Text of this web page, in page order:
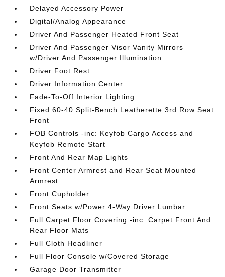
Delayed Accessory Power
Digital/Analog Appearance
Driver And Passenger Heated Front Seat
Driver And Passenger Visor Vanity Mirrors
w/Driver And Passenger Illumination
Driver Foot Rest
Driver Information Center
Fade-To-Off Interior Lighting
Fixed 60-40 Split-Bench Leatherette 3rd Row Seat
Front
FOB Controls -inc: Keyfob Cargo Access and
Keyfob Remote Start
Front And Rear Map Lights
Front Center Armrest and Rear Seat Mounted
Armrest
Front Cupholder
Front Seats w/Power 4-Way Driver Lumbar
Full Carpet Floor Covering -inc: Carpet Front And
Rear Floor Mats
Full Cloth Headliner
Full Floor Console w/Covered Storage
Garage Door Transmitter